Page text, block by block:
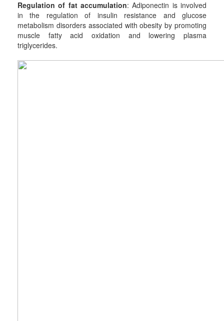
Regulation of fat accumulation: Adiponectin is involved
in the regulation of insulin resistance and glucose
metabolism disorders associated with obesity by promoting
muscle fatty acid oxidation and lowering plasma
triglycerides.